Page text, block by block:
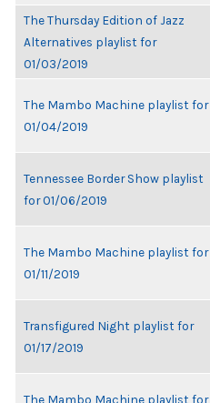
The Thursday Edition of Jazz
Alternatives playlist for
01/03/2019
The Mambo Machine playlist for
01/04/2019
Tennessee Border Show playlist
for 01/06/2019
The Mambo Machine playlist for
01/11/2019
Transfigured Night playlist for
01/17/2019
The Mambo Machine playlist for